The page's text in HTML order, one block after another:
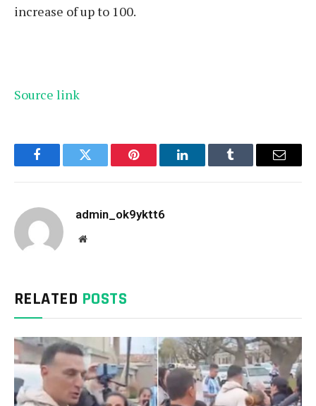
increase of up to 100.
Source link
FacebookTwitter Pinterest LinkedInTumblr Email
admin_ok9yktt6
Website
RELATED POSTS